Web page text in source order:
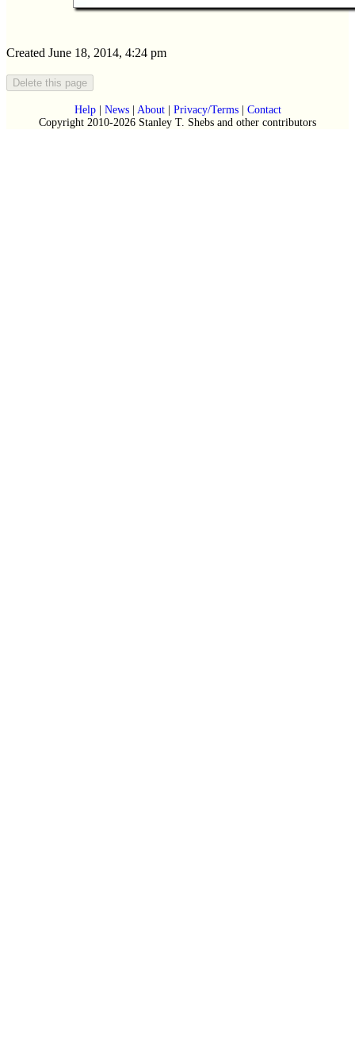
Created June 18, 2014, 4:24 pm
Help| News| About| Privacy/Terms| Contact
Copyright 2010-2026 Stanley T. Shebs and other contributors